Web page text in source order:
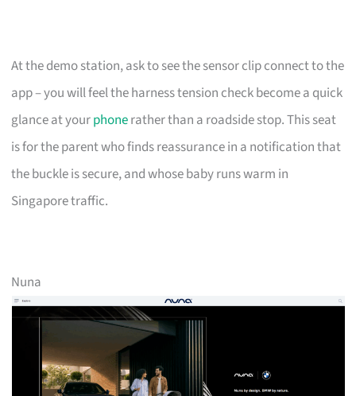
At the demo station, ask to see the sensor clip connect to the
app – you will feel the harness tension check become a quick
glance at yourphonerather than a roadside stop. This seat
is for the parent who finds reassurance in a notification that
the buckle is secure, and whose baby runs warm in
Singapore traffic.
Nuna